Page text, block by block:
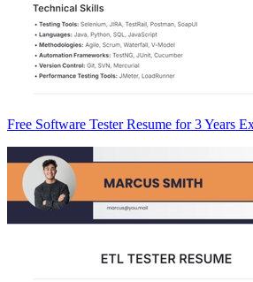
Free Software Tester Resume for 3 Years